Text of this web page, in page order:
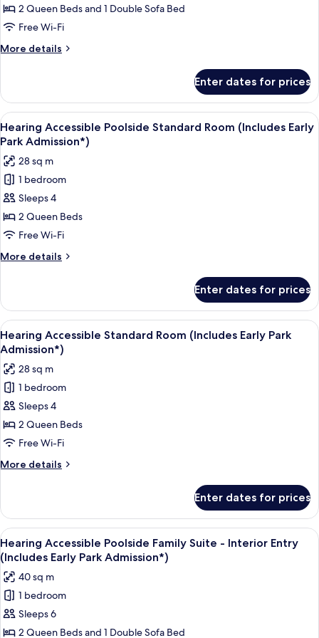
Park
Family
Suite
-
Exterior
(Includes
Early
Park
Admission*)
2 Queen Beds and 1 Double Sofa Bed
Free Wi-Fi
More details
More
Accessible
Family
Suite
-
Entry
(Includes
Early
Park
Admission*)
Enter dates for prices
View
all
photos
for
Hearing
Accessible
Poolside
Standard
Room
(Includes
Park
Admission*)
A hotel room with two beds, a small
10
Hearing Accessible Poolside Standard Room (Includes Early
Park Admission*)
28 sq m
1 bedroom
Sleeps 4
2 Queen Beds
Free Wi-Fi
More details
More
Accessible
Poolside
Standard
Room
Early
Park
Admission*)
Enter dates for prices
View
all
photos
for
Hearing
Accessible
Standard
Room
(Includes
Early
Admission*)
A hotel room with two beds, a small
8
Hearing Accessible Standard Room (Includes Early Park
Admission*)
28 sq m
1 bedroom
Sleeps 4
2 Queen Beds
Free Wi-Fi
More details
More
Accessible
Standard
Room
(Includes
Early
Park
Admission*)
Enter dates for prices
View
all
photos
for
Hearing
Accessible
Poolside
A compact hotel room with a
9
Hearing Accessible Poolside Family Suite - Interior Entry
(Includes Early Park Admission*)
40 sq m
1 bedroom
Sleeps 6
2 Queen Beds and 1 Double Sofa Bed